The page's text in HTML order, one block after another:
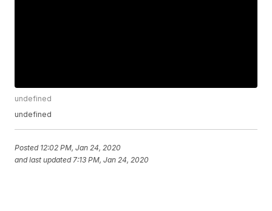
undefined
undefined
Posted 12:02 PM, Jan 24, 2020
and last updated 7:13 PM, Jan 24, 2020